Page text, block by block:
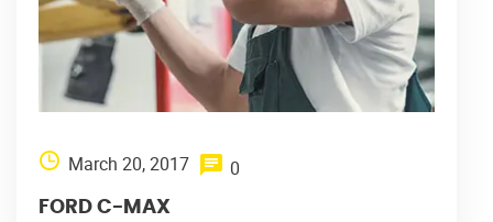
March 20, 2017 0
FORD C-MAX